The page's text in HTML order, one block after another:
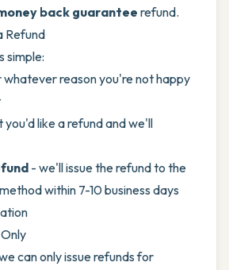
back guaranteerefund.
Refund
simple:
whatever reason you're not happy
you'd like a refund and we'll
- we'll issue the refund to the
within 7-10 business days
can only issue refunds for